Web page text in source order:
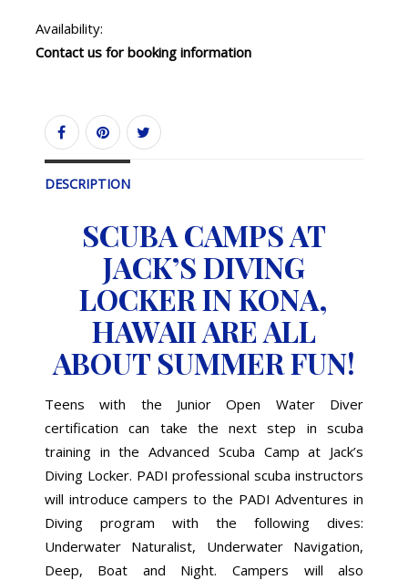
Availability:
Contact us for booking information
DESCRIPTION
SCUBA CAMPS AT
JACK’S DIVING
LOCKER IN KONA,
HAWAII ARE ALL
ABOUT SUMMER FUN!
Teens with the Junior Open Water Diver
certification can take the next step in scuba
training in the Advanced Scuba Camp at Jack’s
Diving Locker. PADI professional scuba instructors
will introduce campers to the PADI Adventures in
Diving program with the following dives:
Underwater Naturalist, Underwater Navigation,
Deep, Boat and Night. Campers will also